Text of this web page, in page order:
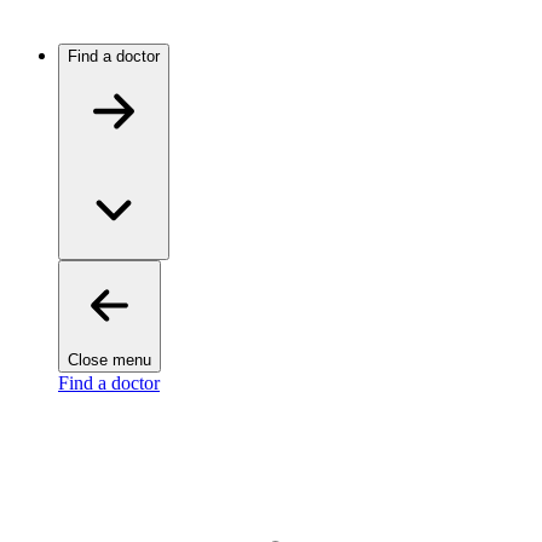
Find a doctor
Close menu
Find a doctor